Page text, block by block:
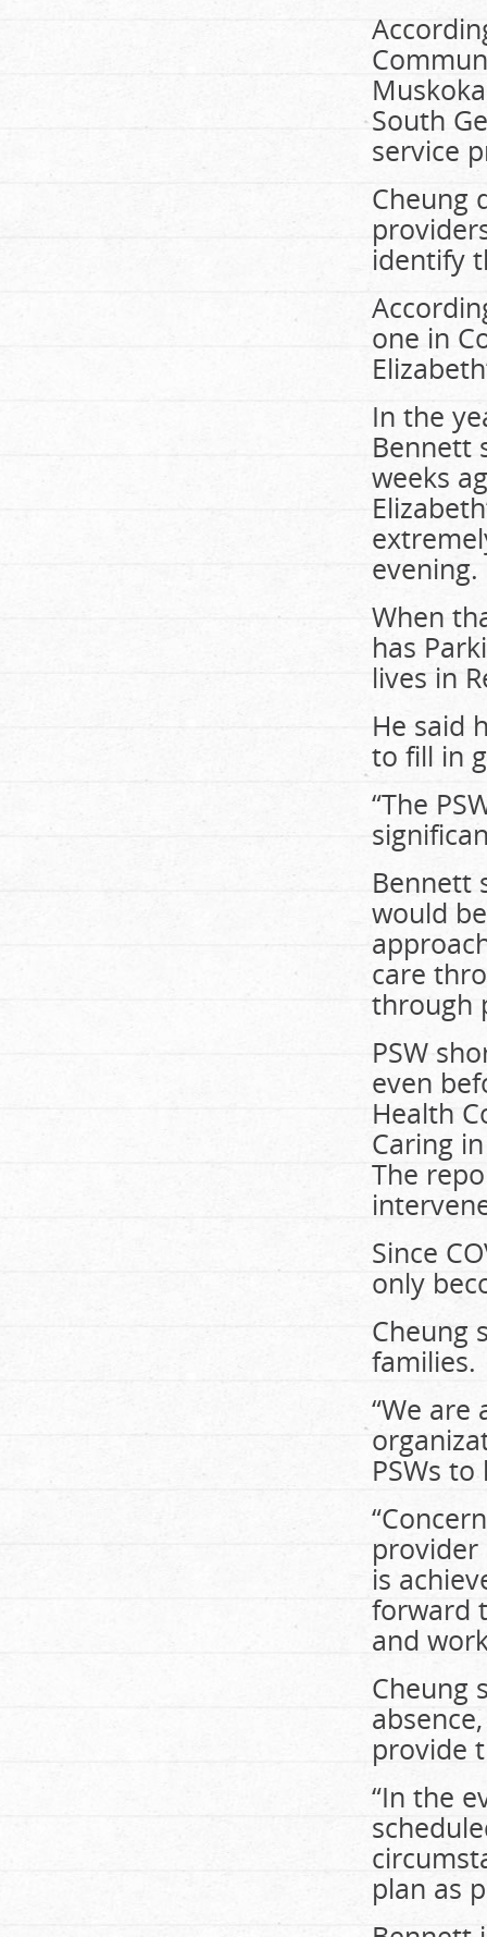
South
service
Cheung
identify
one in
In the
Bennett
weeks
evening.
When
has
lives in
He said
to fill in
“The
Bennett
would
care
through
PSW
even
Health
Caring
The
Since
only
Cheung
families.
“We
PSWs
provider
is
forward
and
Cheung
provide
“In the
plan as